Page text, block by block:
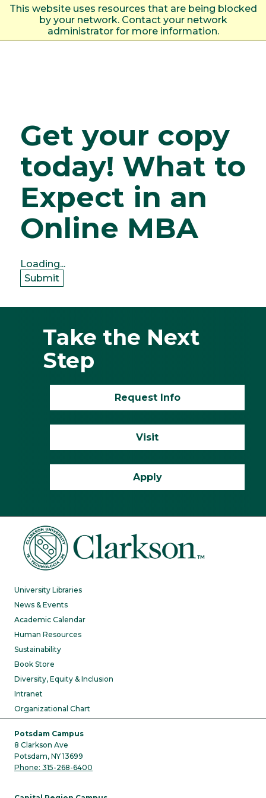
This website uses resources that are being blocked
by your network. Contact your network
administrator for more information.
Get your copy
today! What to
Expect in an
Online MBA
Loading...
Submit
Take the Next
Step
Request Info
Visit
Apply
University Libraries
News & Events
Academic Calendar
Human Resources
Sustainability
Book Store
Diversity, Equity & Inclusion
Intranet
Organizational Chart
Potsdam Campus
8 Clarkson Ave
Potsdam, NY 13699
Phone: 315-268-6400